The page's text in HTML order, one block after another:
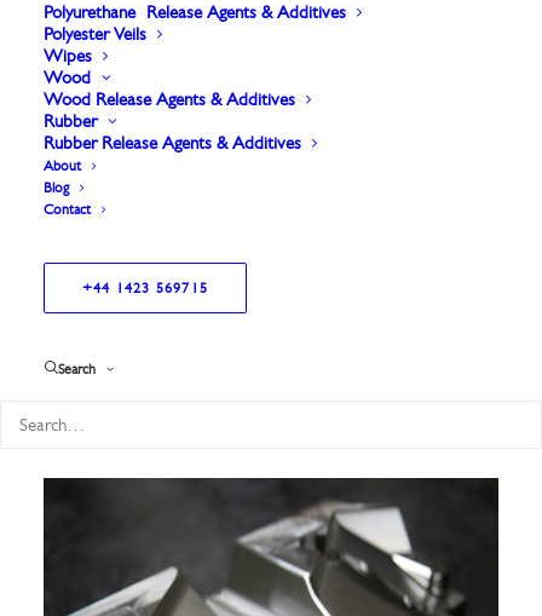
Polyurethane Release Agents & Additives
Polyester Veils
Wipes
Wood
Wood Release Agents & Additives
Rubber
Rubber Release Agents & Additives
About
Blog
Contact
+44 1423 569715
Search